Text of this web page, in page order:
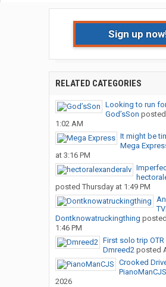
Sign up
RELATED CATEGORIES
Looking to run
God’sSon posted
1:02 AM
It might be
Mega
at 3:16 PM
posted Thursday at 1:49 PM
Dontknowatruckingthing posted
1:46 PM
First solo trip
Dmreed2posted
Crooked
PianoManCJS
2026